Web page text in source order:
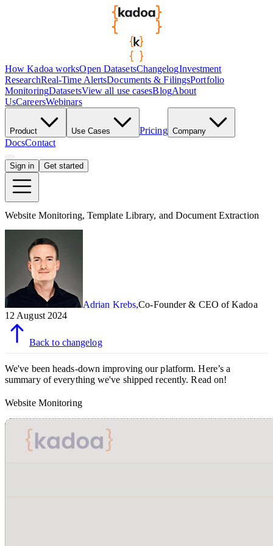
How Kadoa worksOpen DatasetsChangelogInvestment
ResearchReal-Time AlertsDocuments & FilingsPortfolio
MonitoringDatasetsView all use casesBlogAbout
UsCareersWebinars
Product Use Cases Pricing Company
DocsContact
Sign in Get started
Website Monitoring, Template Library, and Document Extraction
Adrian Krebs,Co-Founder & CEO of Kadoa
12 August 2024
Back to changelog
We've been heads-down improving our platform. Here’s a
summary of everything we've shipped recently. Read on!
Website Monitoring